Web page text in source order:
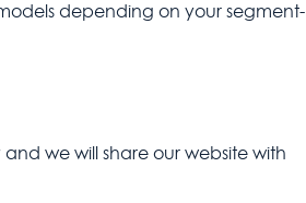
depending on your segment-
we will share our website with